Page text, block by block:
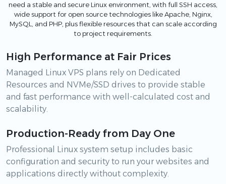
need a stable and secure Linux environment, with full SSH access,
wide support for open source technologies like Apache, Nginx,
MySQL, and PHP, plus flexible resources that can scale according
to project requirements.
High Performance at Fair Prices
Managed Linux VPS plans rely on Dedicated
Resources and NVMe/SSD drives to provide stable
and fast performance with well-calculated cost and
scalability.
Production-Ready from Day One
Professional Linux system setup includes basic
configuration and security to run your websites and
applications directly without complexity.